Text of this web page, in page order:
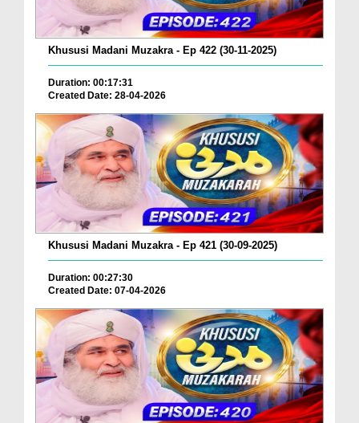
Khususi Madani Muzakra - Ep 422 (30-11-2025)
Duration: 00:17:31
Created Date: 28-04-2026
Khususi Madani Muzakra - Ep 421 (30-09-2025)
Duration: 00:27:30
Created Date: 07-04-2026